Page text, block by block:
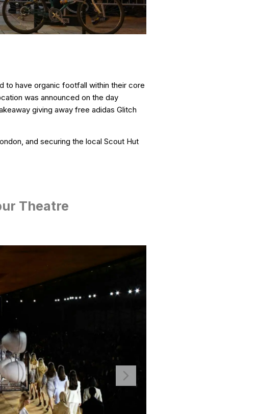
to have organic footfall within their core
was announced on the day
giving away free adidas Glitch
and securing the local Scout Hut
Theatre